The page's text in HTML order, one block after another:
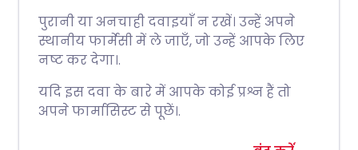
पुरानी या अनचाही दवाइयाँ न रखें। उन्हें अपने
स्थानीय फार्मेसी में ले जाएँ, जो उन्हें आपके लिए
नष्ट कर देगा।.
यदि इस दवा के बारे में आपके कोई प्रश्न हैं तो
अपने फार्मासिस्ट से पूछें।.